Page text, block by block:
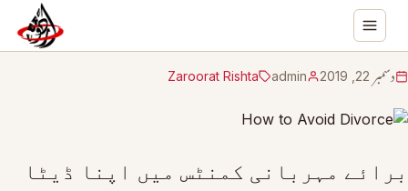
دسمبر 22, 2019 admin
Zaroorat Rishta
برائے مہربانی کمنٹس میں اپنا ڈیٹا